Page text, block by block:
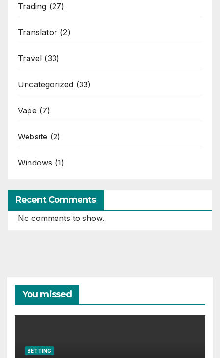
Trading (27)
Translator (2)
Travel (33)
Uncategorized (33)
Vape (7)
Website (2)
Windows (1)
Recent Comments
No comments to show.
You missed
BETTING